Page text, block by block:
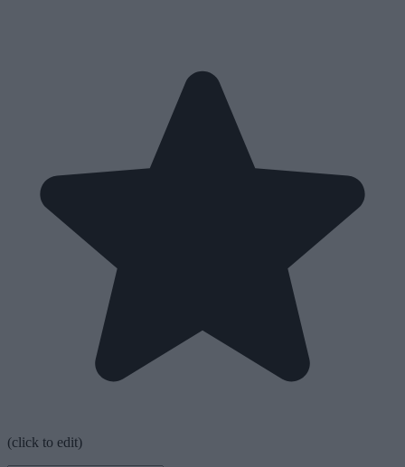
(click to edit)